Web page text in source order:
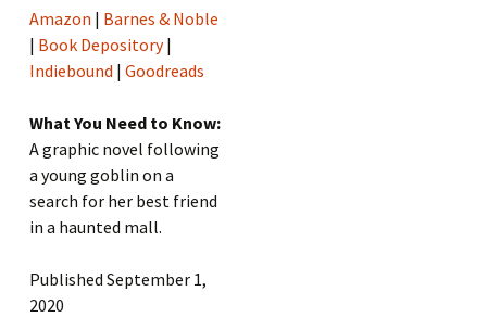
Amazon | Barnes & Noble
| Book Depository|
Indiebound |Goodreads
What You Need to Know:
A graphic novel following
a young goblin on a
search for her best friend
in a haunted mall.
Published September 1,
2020